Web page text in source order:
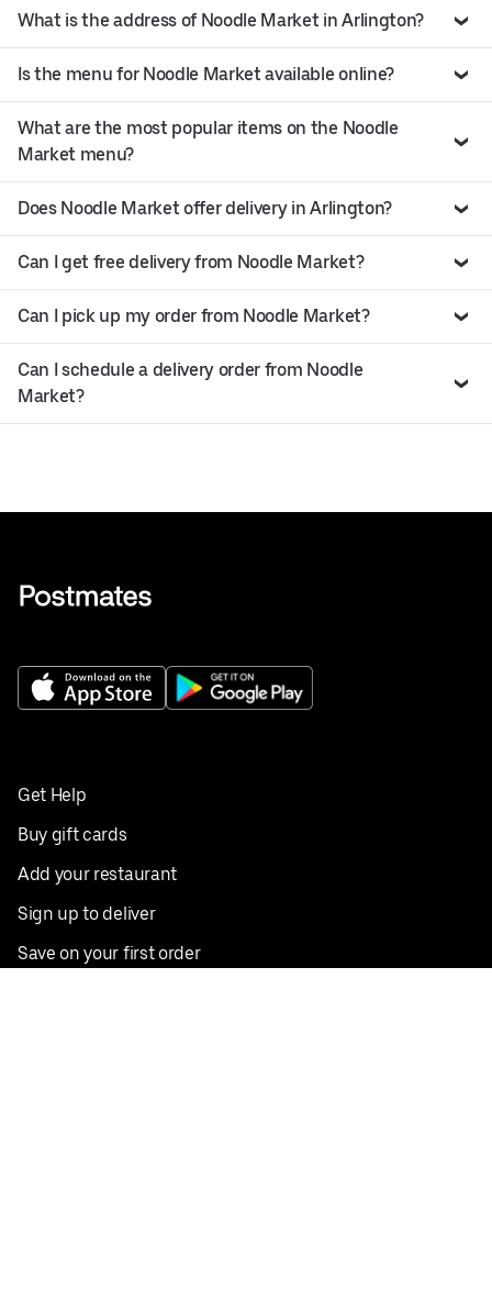
What is the address of Noodle Market in Arlington?
Is the menu for Noodle Market available online?
What are the most popular items on the Noodle
Market menu?
Does Noodle Market offer delivery in Arlington?
Can I get free delivery from Noodle Market?
Can I pick up my order from Noodle Market?
Can I schedule a delivery order from Noodle
Market?
Get Help
Buy gift cards
Add your restaurant
Sign up to deliver
Save on your first order